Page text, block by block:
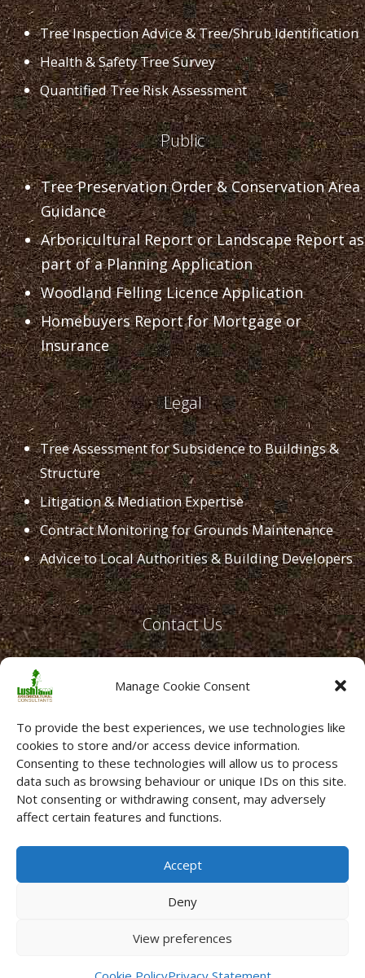
Manage Cookie Consent
To provide the best experiences, we use technologies like
cookies to store and/or access device information.
Consenting to these technologies will allow us to process
data such as browsing behaviour or unique IDs on this site.
Not consenting or withdrawing consent, may adversely
affect certain features and functions.
Accept
Deny
View preferences
Tree Inspection Advice & Tree/Shrub Identification
Health & Safety Tree Survey
Quantified Tree Risk Assessment
Public
Tree Preservation Order & Conservation Area
Guidance
Arboricultural Report or Landscape Report as
part of a Planning Application
Woodland Felling Licence Application
Homebuyers Report for Mortgage or
Insurance
Legal
Tree Assessment for Subsidence to Buildings &
Structure
Litigation & Mediation Expertise
Contract Monitoring for Grounds Maintenance
Advice to Local Authorities & Building Developers
Contact Us
Telephone:01634 231596
Registered Company No. 04289261 ·Terms